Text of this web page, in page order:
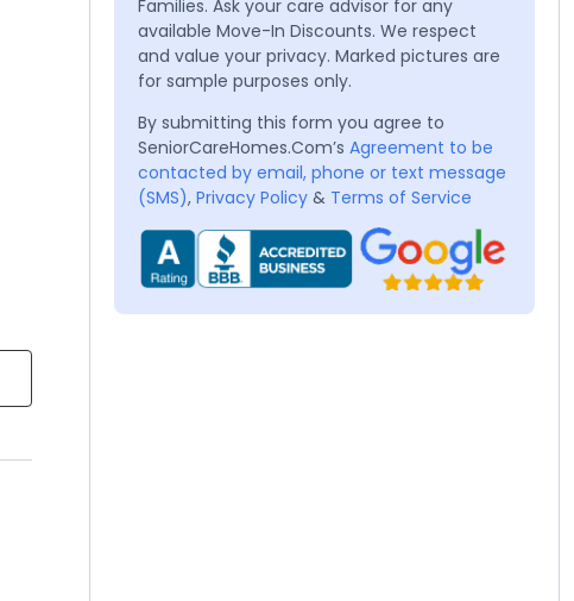
Families. Ask your care advisor for any
available Move-In Discounts. We respect
and value your privacy. Marked pictures are
for sample purposes only.
By submitting this form you agree to
SeniorCareHomes.Com’s Agreement to be
contacted by email, phone or text message
(SMS), Privacy Policy & Terms of Service